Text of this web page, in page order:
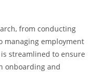
from conducting
managing employment
streamlined to ensure
onboarding and